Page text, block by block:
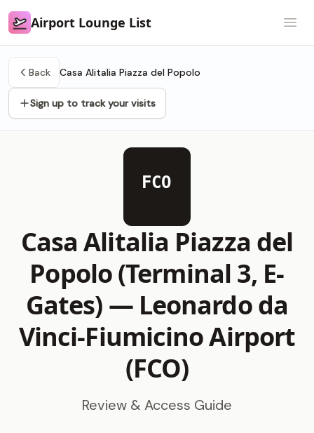
Airport Lounge List
Airport Lounge List
Back Casa Alitalia Piazza del Popolo
Sign up to track your visits
FCO
Casa Alitalia Piazza del
Popolo (Terminal 3, E-
Gates) — Leonardo da
Vinci-Fiumicino Airport
(FCO)
Review & Access Guide